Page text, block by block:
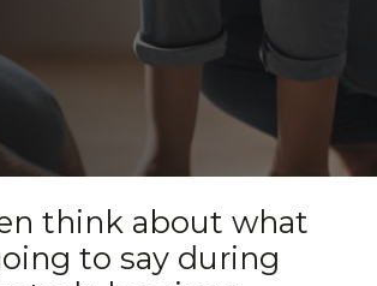
think about what
to say during